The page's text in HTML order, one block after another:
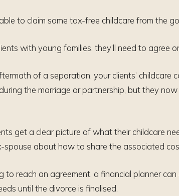
to claim some tax-free childcare from the
with young families, they’ll need to agree
of a separation, your clients’ childcare
the marriage or partnership, but they
get a clear picture of what their childcare
spouse about how to share the associated
to reach an agreement, a financial planner
until the divorce is finalised.